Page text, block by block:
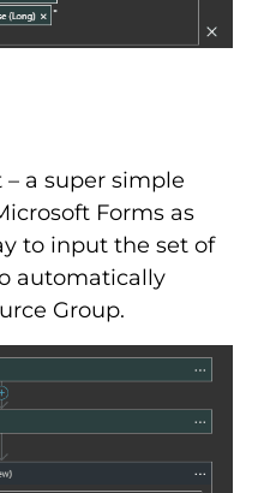
a super simple
Forms as
to input the set of
automatically
Group.